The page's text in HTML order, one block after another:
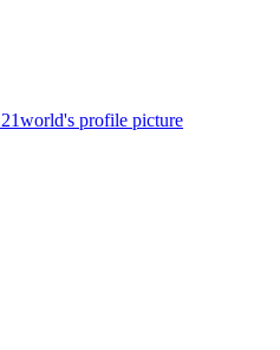
21world's profile picture